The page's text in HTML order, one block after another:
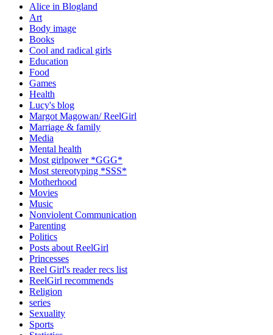
Alice in Blogland
Art
Body image
Books
Cool and radical girls
Education
Food
Games
Health
Lucy's blog
Margot Magowan/ ReelGirl
Marriage & family
Media
Mental health
Most girlpower *GGG*
Most stereotyping *SSS*
Motherhood
Movies
Music
Nonviolent Communication
Parenting
Politics
Posts about ReelGirl
Princesses
Reel Girl's reader recs list
ReelGirl recommends
Religion
series
Sexuality
Sports